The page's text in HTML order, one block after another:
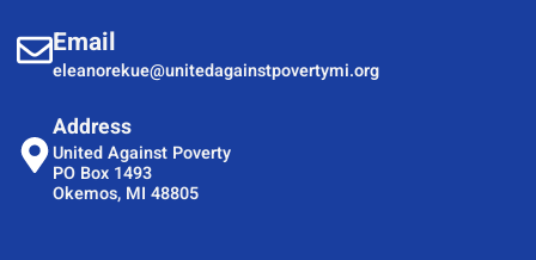
Email
eleanorekue@unitedagainstpovertymi.org
Address
United Against Poverty
PO Box 1493
Okemos, MI 48805